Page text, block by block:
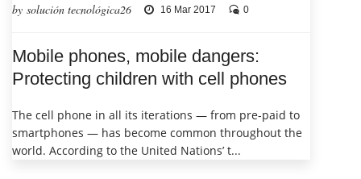
by solución tecnológica26 16 Mar 2017 0
Mobile phones, mobile dangers:
Protecting children with cell phones
The cell phone in all its iterations — from pre-paid to
smartphones — has become common throughout the
world. According to the United Nations’ t...